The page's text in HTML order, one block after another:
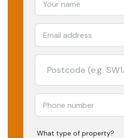
What type of property?